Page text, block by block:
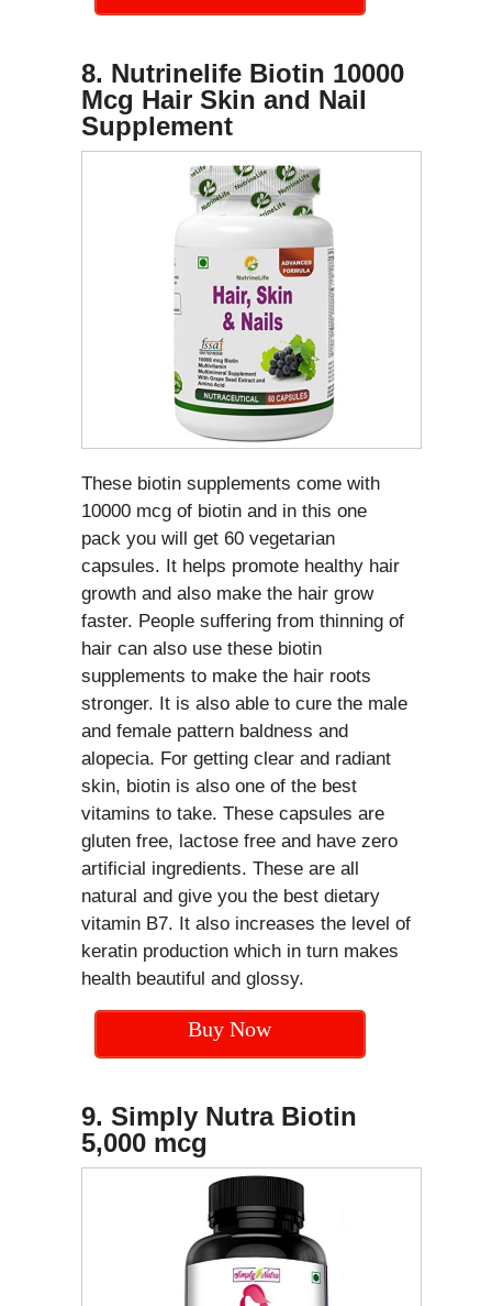
8. Nutrinelife Biotin 10000
Mcg Hair Skin and Nail
Supplement
These biotin supplements come with
10000 mcg of biotin and in this one
pack you will get 60 vegetarian
capsules. It helps promote healthy hair
growth and also make the hair grow
faster. People suffering from thinning of
hair can also use these biotin
supplements to make the hair roots
stronger. It is also able to cure the male
and female pattern baldness and
alopecia. For getting clear and radiant
skin, biotin is also one of the best
vitamins to take. These capsules are
gluten free, lactose free and have zero
artificial ingredients. These are all
natural and give you the best dietary
vitamin B7. It also increases the level of
keratin production which in turn makes
health beautiful and glossy.
Buy Now
9. Simply Nutra Biotin
5,000 mcg